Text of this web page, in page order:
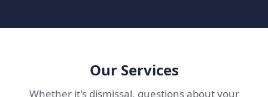
Our Services
Whether it's dismissal, questions about your